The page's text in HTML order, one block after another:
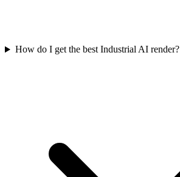
How do I get the best Industrial AI render?